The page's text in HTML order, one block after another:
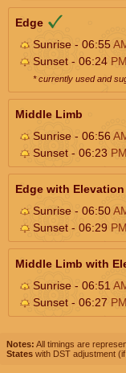
Edge
Sunrise - 06:55
Sunset - 06:24 PM
* currently used and
Middle Limb
Sunrise - 06:56
Sunset - 06:23 PM
Edge with Elevation
Sunrise - 06:50
Sunset - 06:29 PM
Middle Limb with
Sunrise - 06:51
Sunset - 06:27 PM
Notes: All timings are
States with DST adjustment (if